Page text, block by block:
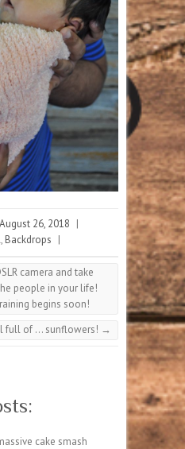
August 26, 2018 |
, Backdrops |
camera and take
people in your life!
begins soon!
full of … sunflowers! →
cake smash